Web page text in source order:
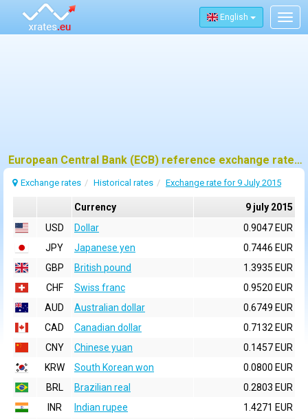
English
European Central Bank (ECB) reference exchange rates for 9 july 2015
Exchange rates Historical rates Exchange rate for 9 July 2015
Currency
9 july 2015
USD
Dollar
0.9047 EUR
JPY
Japanese yen
0.7446 EUR
GBP
British pound
1.3935 EUR
CHF
Swiss franc
0.9520 EUR
AUD
Australian dollar
0.6749 EUR
CAD
Canadian dollar
0.7132 EUR
CNY
Chinese yuan
0.1457 EUR
KRW
South Korean won
0.0800 EUR
BRL
Brazilian real
0.2803 EUR
INR
Indian rupee
1.4271 EUR